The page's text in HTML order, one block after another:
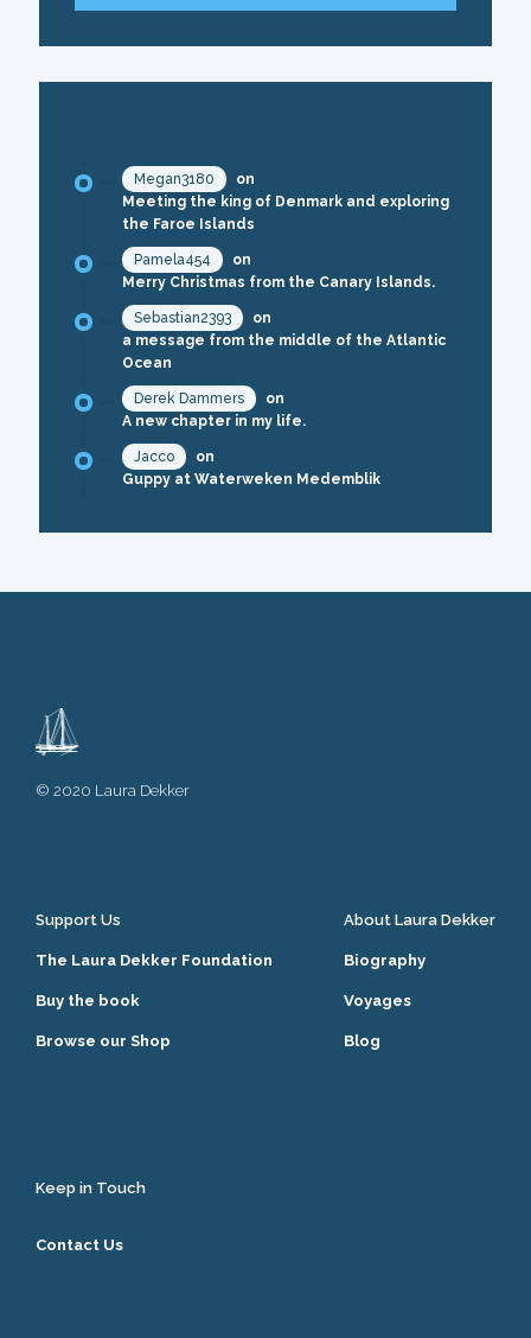
Megan3180
on
Meeting the king of Denmark and exploring
the Faroe Islands
Pamela454
on
Merry Christmas from the Canary Islands.
Sebastian2393
on
a message from the middle of the Atlantic
Ocean
Derek Dammers
on
A new chapter in my life.
Jacco
on
Guppy at Waterweken Medemblik
© 2020 Laura Dekker
Support Us
The Laura Dekker Foundation
Buy the book
Browse our Shop
About Laura Dekker
Biography
Voyages
Blog
Keep in Touch
Contact Us